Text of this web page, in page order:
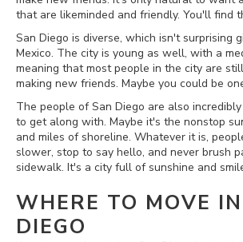
that are likeminded and friendly. You'll find
San Diego is diverse, which isn't surprising
Mexico. The city is young as well, with a
meaning that most people in the city are
making new friends. Maybe you could be
The people of San Diego are also
to get along with. Maybe it's the nonstop
and miles of shoreline. Whatever it is,
slower, stop to say hello, and never brush
sidewalk. It's a city full of sunshine and
WHERE TO MOVE
DIEGO